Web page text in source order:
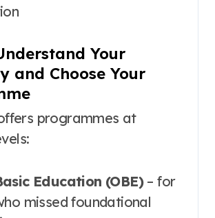
Your
and Choose Your
programmes at
Education (OBE)– for
missed foundational